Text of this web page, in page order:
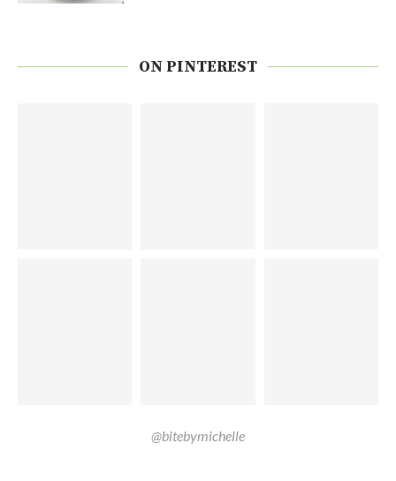
ON PINTEREST
@bitebymichelle